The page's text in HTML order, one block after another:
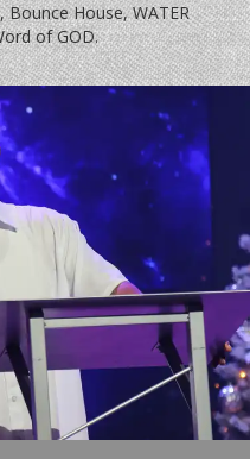
Bounce House, WATER
of GOD.